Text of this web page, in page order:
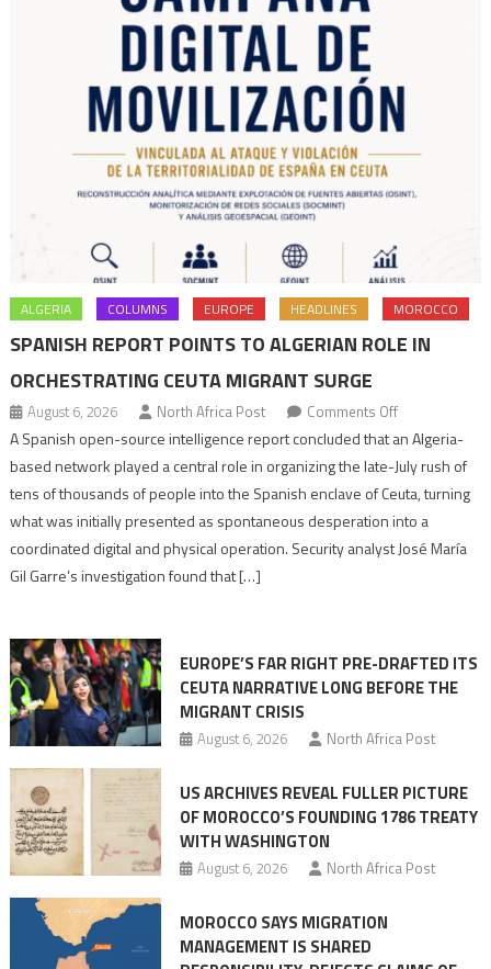
ALGERIA COLUMNS EUROPE HEADLINES MOROCCO
SPANISH REPORT POINTS TO ALGERIAN ROLE IN
ORCHESTRATING CEUTA MIGRANT SURGE
August 6, 2026 North Africa Post Comments Offon
Spanish
report
points
role
Migrant
surge
A Spanish open-source intelligence report concluded that an Algeria-
based network played a central role in organizing the late-July rush of
tens of thousands of people into the Spanish enclave of Ceuta, turning
what was initially presented as spontaneous desperation into a
coordinated digital and physical operation. Security analyst José María
Gil Garre’s investigation found that […]
EUROPE’S FAR RIGHT PRE-DRAFTED ITS
CEUTA NARRATIVE LONG BEFORE THE
MIGRANT CRISIS
August 6, 2026 North Africa Post
US ARCHIVES REVEAL FULLER PICTURE
OF MOROCCO’S FOUNDING 1786 TREATY
WITH WASHINGTON
August 6, 2026 North Africa Post
MOROCCO SAYS MIGRATION
MANAGEMENT IS SHARED